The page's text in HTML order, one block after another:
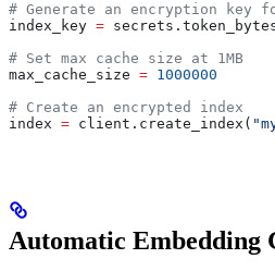
# Generate an encryption key
index_key =
# Set max cache size at 1MB
max_cache_size = 1000000
# Create an encrypted index
index = client.create_index(
Automatic Embedding